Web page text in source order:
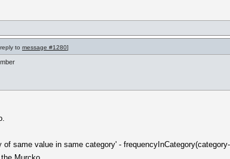
to message #1280]
same value in same category' -